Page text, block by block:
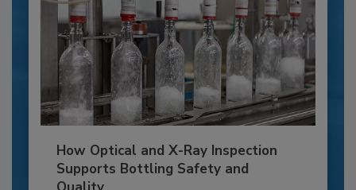
How Optical and X-Ray Inspection
Supports Bottling Safety and